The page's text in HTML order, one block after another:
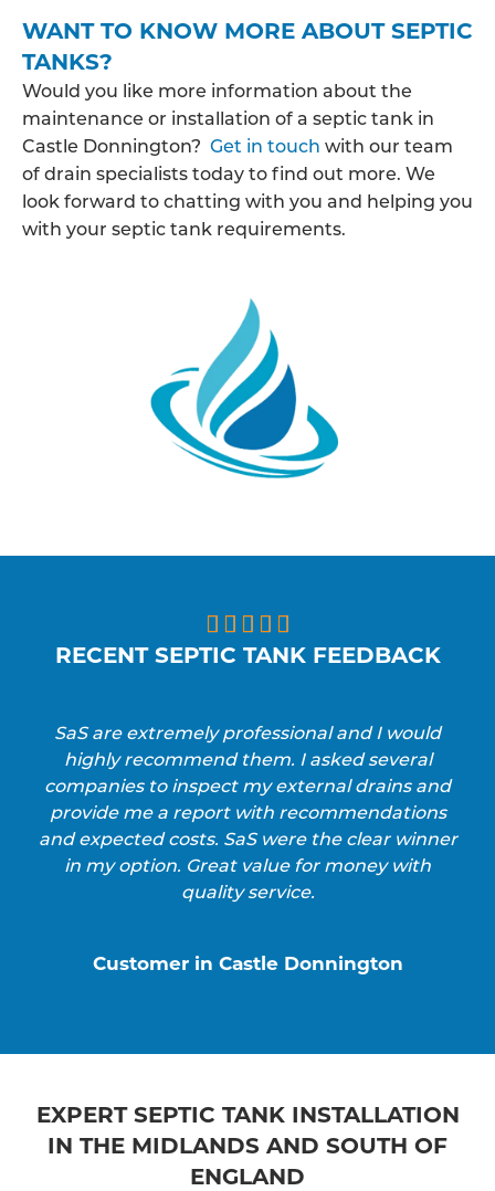
WANT TO KNOW MORE ABOUT SEPTIC
TANKS?
Would you like more information about the
maintenance or installation of a septic tank in
Castle Donnington? Get in touch with our team
of drain specialists today to find out more. We
look forward to chatting with you and helping you
with your septic tank requirements.
    
RECENT SEPTIC TANK FEEDBACK
SaS are extremely professional and I would
highly recommend them. I asked several
companies to inspect my external drains and
provide me a report with recommendations
and expected costs. SaS were the clear winner
in my option. Great value for money with
quality service.
Customer in Castle Donnington
EXPERT SEPTIC TANK INSTALLATION
IN THE MIDLANDS AND SOUTH OF
ENGLAND